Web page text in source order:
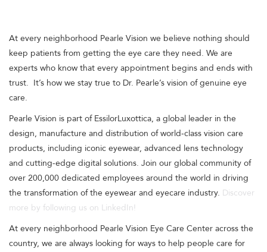
At every neighborhood Pearle Vision we believe nothing should
keep patients from getting the eye care they need. We are
experts who know that every appointment begins and ends with
trust. It’s how we stay true to Dr. Pearle’s vision of genuine eye
care.
Pearle Vision is part of EssilorLuxottica, a global leader in the
design, manufacture and distribution of world-class vision care
products, including iconic eyewear, advanced lens technology
and cutting-edge digital solutions. Join our global community of
over 200,000 dedicated employees around the world in driving
the transformation of the eyewear and eyecare industry. Discover
more by following us on LinkedIn!
At every neighborhood Pearle Vision Eye Care Center across the
country, we are always looking for ways to help people care for